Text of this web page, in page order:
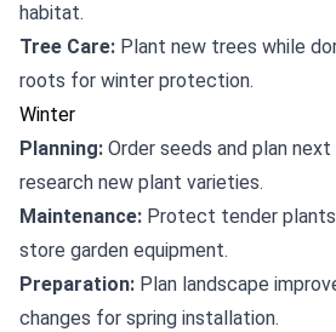
habitat.
Tree Care: Plant new trees while
roots for winter protection.
Winter
Planning: Order seeds and plan next
research new plant varieties.
Maintenance: Protect tender
store garden equipment.
Preparation: Plan landscape
changes for spring installation.